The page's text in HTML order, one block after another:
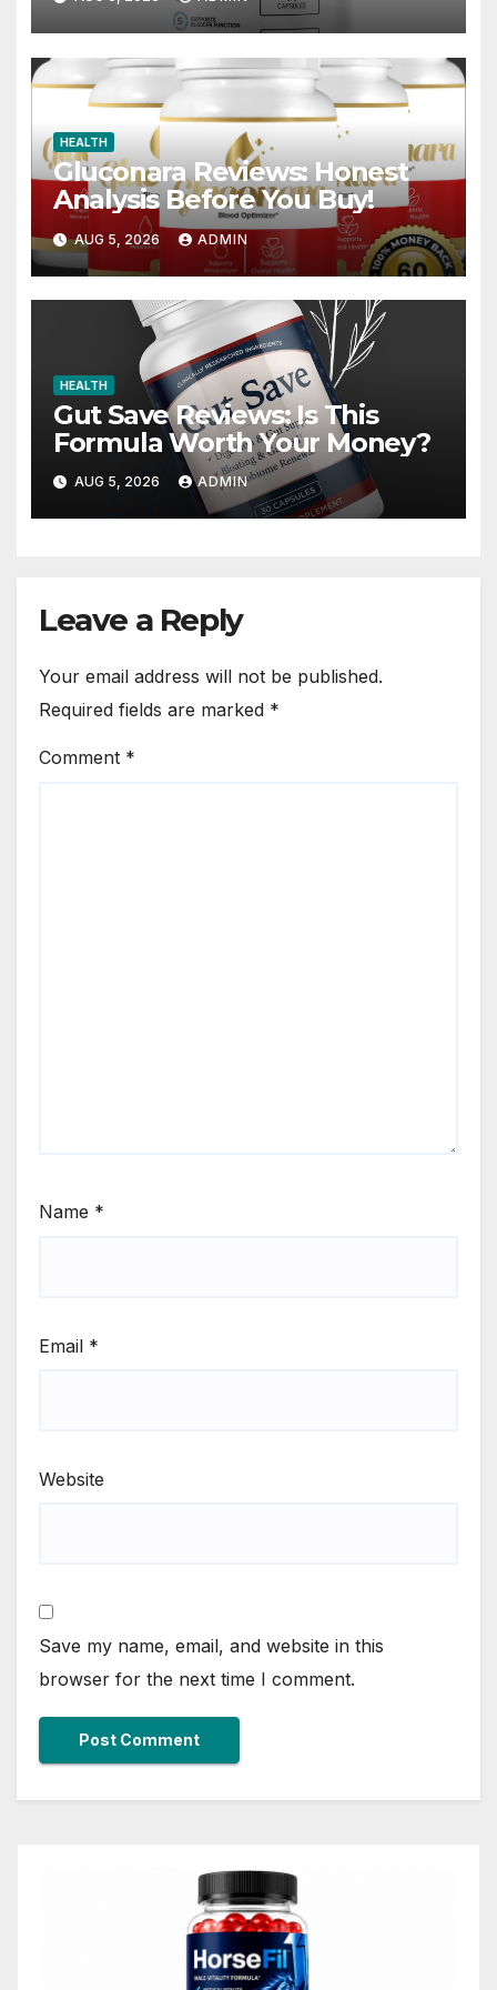
HEALTH
Gluconara Reviews: Honest
Analysis Before You Buy!
AUG 5, 2026 ADMIN
HEALTH
Gut Save Reviews: Is This
Formula Worth Your Money?
AUG 5, 2026 ADMIN
Leave a Reply
Your email address will not be published.
Required fields are marked *
Comment *
Name *
Email *
Website
Save my name, email, and website in this
browser for the next time I comment.